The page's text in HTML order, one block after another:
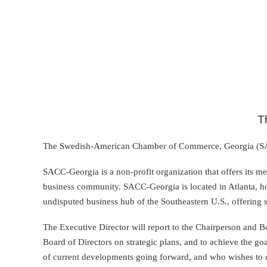
The Swedish-American Chamber of Commerce, Georgia
SACC-Georgia is a non-profit organization that offers its
business community. SACC-Georgia is located in Atlanta,
undisputed business hub of the Southeastern U.S.,
The Executive Director will report to the Chairperson and
Board of Directors on strategic plans, and to achieve the
of current developments going forward, and who wishes